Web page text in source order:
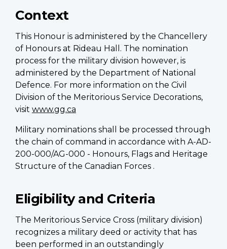
Context
This Honour is administered by the Chancellery
of Honours at Rideau Hall. The nomination
process for the military division however, is
administered by the Department of National
Defence. For more information on the Civil
Division of the Meritorious Service Decorations,
visit www.gg.ca
Military nominations shall be processed through
the chain of command in accordance with A-AD-
200-000/AG-000 - Honours, Flags and Heritage
Structure of the Canadian Forces .
Eligibility and Criteria
The Meritorious Service Cross (military division)
recognizes a military deed or activity that has
been performed in an outstandingly